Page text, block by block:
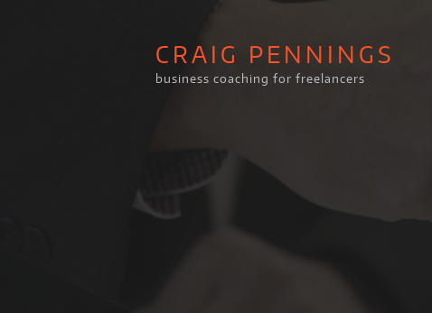
CRAIG PENNINGS
business coaching for freelancers